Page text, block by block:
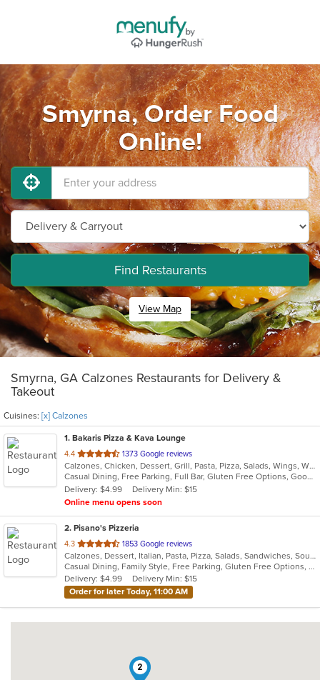
Smyrna, Order Food
Online!
Find Restaurants
View Map
Smyrna, GA Calzones Restaurants for Delivery &
Takeout
Cuisines: [x] Calzones
1. Bakaris Pizza & Kava Lounge
4.4 out
of
5
stars.
1373 Google reviews
Calzones, Chicken, Dessert, Grill, Pasta, Pizza, Salads, Wings, Wraps
Casual Dining, Free Parking, Full Bar, Gluten Free Options, Good For Group, Good For Kids, Happy Hour, Has TV, Healthy Options, Offers Military Discount, Vegan Options, Vegetarian Options
Delivery: $4.99
Delivery Min: $15
Online menu opens soon
2. Pisano's Pizzeria
4.3 out
of
5
stars.
1853 Google reviews
Calzones, Dessert, Italian, Pasta, Pizza, Salads, Sandwiches, Soup, Wings
Casual Dining, Family Style, Free Parking, Gluten Free Options, Good For Group, Good For Kids, Happy Hour, Has TV, Healthy Options, Offers Military Discount, Outdoor Seating, Vegan Options, Vegetarian Options
Delivery: $4.99
Delivery Min: $15
Order for later Today, 11:00 AM
2